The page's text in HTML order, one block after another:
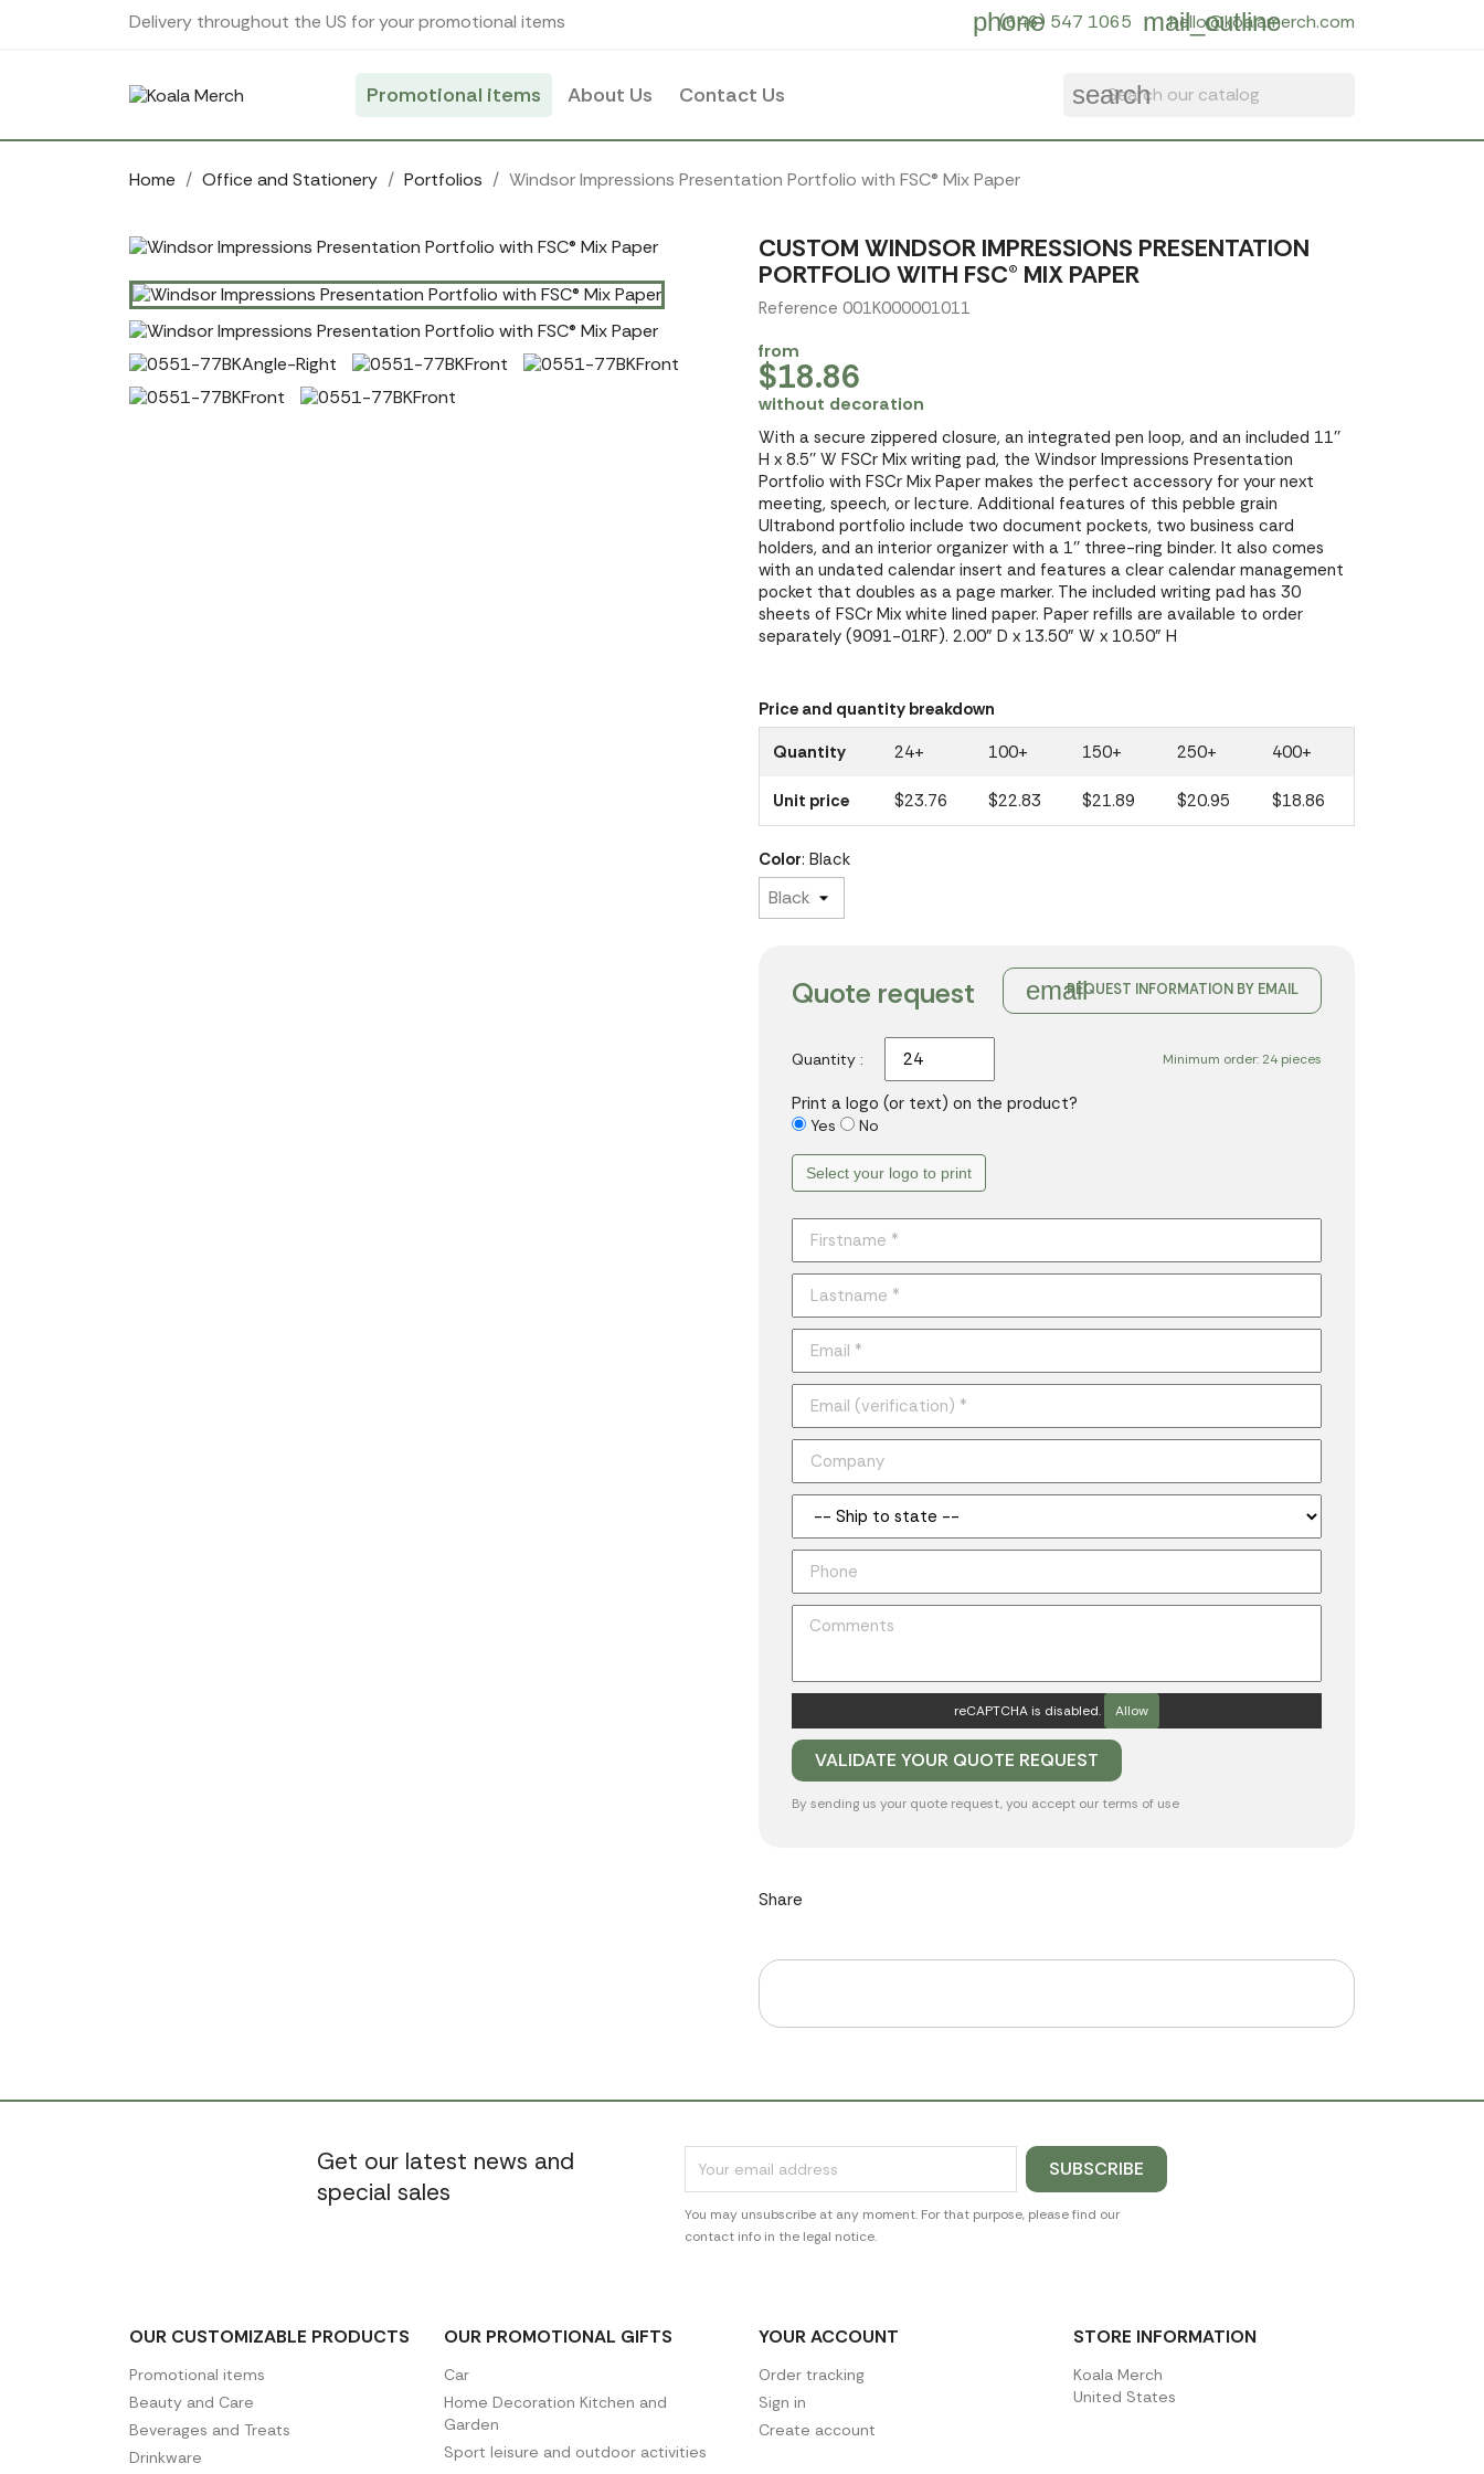
Delivery throughout the US for your promotional items phone
(646) 547 1065 mail_outline
hello@koalamerch.com
Promotional items About Us Contact Us search
Home Office and Stationery Portfolios Windsor Impressions Presentation Portfolio with FSC® Mix Paper
CUSTOM WINDSOR IMPRESSIONS PRESENTATION
PORTFOLIO WITH FSC® MIX PAPER
Reference 001K000001011
from
$18.86
without decoration
With a secure zippered closure, an integrated pen loop, and an included 11''
H x 8.5'' W FSCr Mix writing pad, the Windsor Impressions Presentation
Portfolio with FSCr Mix Paper makes the perfect accessory for your next
meeting, speech, or lecture. Additional features of this pebble grain
Ultrabond portfolio include two document pockets, two business card
holders, and an interior organizer with a 1'' three-ring binder. It also comes
with an undated calendar insert and features a clear calendar management
pocket that doubles as a page marker. The included writing pad has 30
sheets of FSCr Mix white lined paper. Paper refills are available to order
separately (9091-01RF). 2.00" D x 13.50" W x 10.50" H
Price and quantity breakdown
Quantity
24+ 100+ 150+ 250+ 400+
Unit price $23.76 $22.83 $21.89 $20.95 $18.86
Color: Black
emailREQUEST INFORMATION BY EMAIL
Quote request
Minimum order: 24 pieces
Quantity :
Print a logo (or text) on the product?
Yes No
Select your logo to print
reCAPTCHA is disabled. Allow
By sending us your quote request, you accept our terms of use
Share
Get our latest news and
special sales
You may unsubscribe at any moment. For that purpose, please find our
contact info in the legal notice.
OUR CUSTOMIZABLE PRODUCTS
Promotional items
Beauty and Care
Beverages and Treats
Drinkware
OUR PROMOTIONAL GIFTS
Car
Home Decoration Kitchen and
Garden
Sport leisure and outdoor activities
YOUR ACCOUNT
Order tracking
Sign in
Create account
STORE INFORMATION
Koala Merch
United States
Cookies management panel